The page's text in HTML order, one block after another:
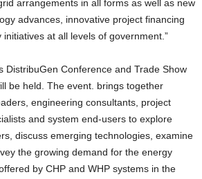
arrangements in all forms as well as new
advances, innovative project financing
at all levels of government.”
DistribuGen Conference and Trade Show
be held. The event. brings together
engineering consultants, project
and system end-users to explore
discuss emerging technologies, examine
the growing demand for the energy
by CHP and WHP systems in the